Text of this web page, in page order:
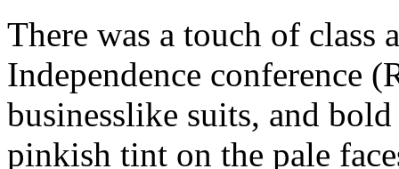
There was a touch of class
Independence conference
businesslike suits, and
pinkish tint on the pale